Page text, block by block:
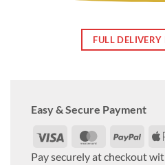
FULL DELIVERY
Easy & Secure Payment
Visa
MasterCard
Pay securely at checkout